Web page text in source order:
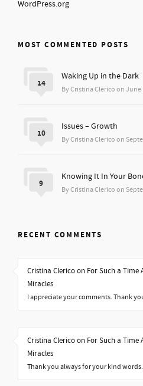
WordPress.org
MOST COMMENTED POSTS
Waking Up in the Dark
By Cristina Clerico on June
14
Issues – Growth
By Cristina Clerico on
10
Knowing It In Your
By Cristina Clerico on
9
RECENT COMMENTS
Cristina Clerico on For Such a Time
Miracles
I appreciate your comments. Thank
Cristina Clerico on For Such a Time
Miracles
Thank you always for your kind